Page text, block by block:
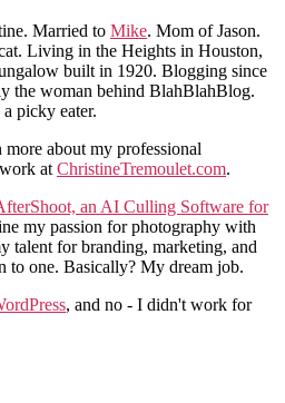
Married to Mike. Mom of Jason.
Living in the Heights in Houston,
built in 1920. Blogging since
the woman behind BlahBlahBlog.
picky eater.
more about my professional
at ChristineTremoulet.com.
an AI Culling Software for
my passion for photography with
talent for branding, marketing, and
to one. Basically? My dream job.
, and no - I didn't work for